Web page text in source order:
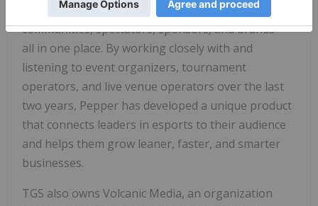
makes it possible to create and manage player
communities, spectators, sponsors, and brands—
all in one place. By working closely with and
listening to event organizers, tournament
operators, and live venue operators over the last
two years, Pepper has developed a unique product
that connects leaders in esports to their audience
and helps them grow leaner, faster, and smarter
businesses.
TGS also owns Volcanic Media, an organization